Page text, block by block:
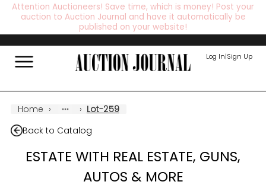
Attention Auctioneers! Save time, which is money! Post your
auction to Auction Journal and have it automatically be
published on your website!
Log In|Sign Up
Home › › Lot-259
Back to Catalog
ESTATE WITH REAL ESTATE, GUNS,
AUTOS & MORE